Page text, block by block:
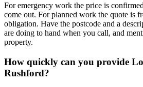
For emergency work the price is
come out. For planned work the quote is
obligation. Have the postcode and a
are doing to hand when you call, and
property.
How quickly can you provide
Rushford?